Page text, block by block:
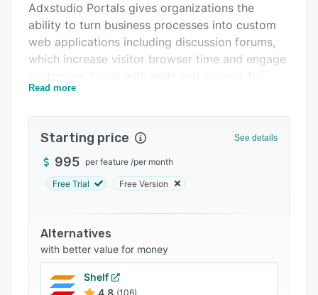
Related categories
Adxstudio Portals gives organizations the
ability to turn business processes into custom
web applications including discussion forums,
which increase visitor browser time and engage
gaining customer insight, eCommerce
customer service platform with a personalized
and interactive help desk with case deflection
also integrates with Microsoft Parature for
advanced support options.
Government organizations can use Adxstudio
Portals to drive citizen satisfaction with
streamlined administration, social publishing
Read more
Starting price See details
995 per feature /per month
Free Trial Free Version
Alternatives
with better value for money
Shelf
4.8 (106)